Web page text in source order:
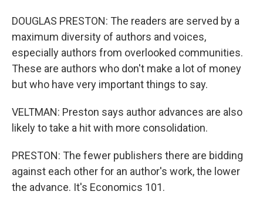
DOUGLAS PRESTON: The readers are served by a
maximum diversity of authors and voices,
especially authors from overlooked communities.
These are authors who don't make a lot of money
but who have very important things to say.
VELTMAN: Preston says author advances are also
likely to take a hit with more consolidation.
PRESTON: The fewer publishers there are bidding
against each other for an author's work, the lower
the advance. It's Economics 101.